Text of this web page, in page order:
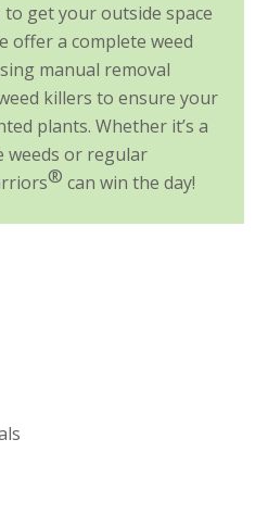
get your outside space
offer a complete weed
manual removal
killers to ensure your
plants. Whether it’s a
or regular
® can win the day!